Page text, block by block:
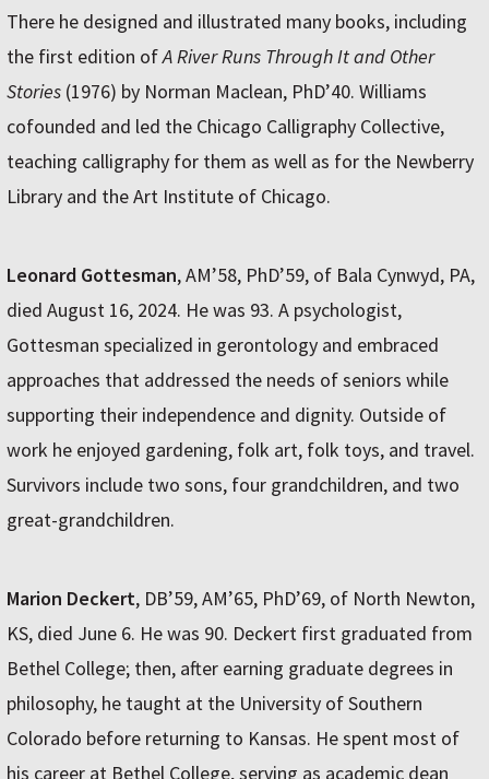
There he designed and illustrated many books, including
the first edition ofA River Runs Through It and Other
Stories (1976) by Norman Maclean, PhD’40. Williams
cofounded and led the Chicago Calligraphy Collective,
teaching calligraphy for them as well as for the Newberry
Library and the Art Institute of Chicago.
Leonard Gottesman, AM’58, PhD’59, of Bala Cynwyd, PA,
died August 16, 2024. He was 93. A psychologist,
Gottesman specialized in gerontology and embraced
approaches that addressed the needs of seniors while
supporting their independence and dignity. Outside of
work he enjoyed gardening, folk art, folk toys, and travel.
Survivors include two sons, four grandchildren, and two
great-grandchildren.
Marion Deckert, DB’59, AM’65, PhD’69, of North Newton,
KS, died June 6. He was 90. Deckert first graduated from
Bethel College; then, after earning graduate degrees in
philosophy, he taught at the University of Southern
Colorado before returning to Kansas. He spent most of
his career at Bethel College, serving as academic dean